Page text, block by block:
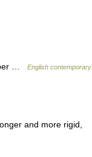
…
English contemporary
and more rigid,